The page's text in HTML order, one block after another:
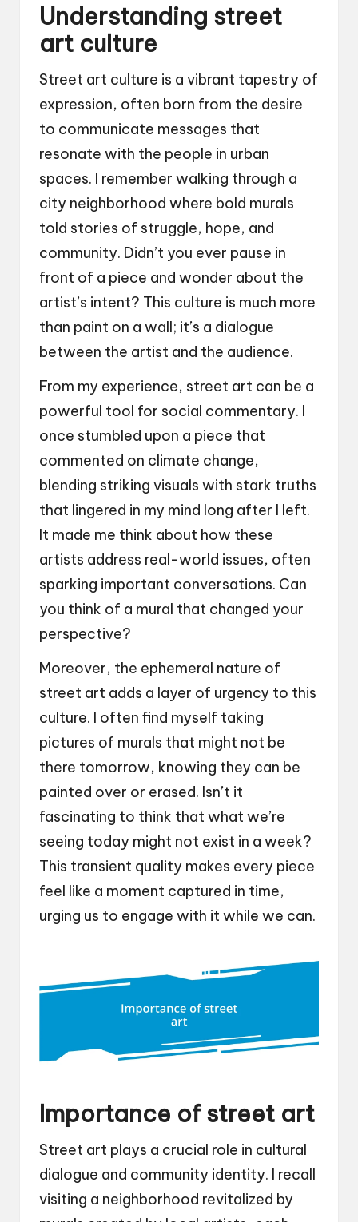
Understanding street
art culture
Street art culture is a vibrant tapestry of
expression, often born from the desire
to communicate messages that
resonate with the people in urban
spaces. I remember walking through a
city neighborhood where bold murals
told stories of struggle, hope, and
community. Didn’t you ever pause in
front of a piece and wonder about the
artist’s intent? This culture is much more
than paint on a wall; it’s a dialogue
between the artist and the audience.
From my experience, street art can be a
powerful tool for social commentary. I
once stumbled upon a piece that
commented on climate change,
blending striking visuals with stark truths
that lingered in my mind long after I left.
It made me think about how these
artists address real-world issues, often
sparking important conversations. Can
you think of a mural that changed your
perspective?
Moreover, the ephemeral nature of
street art adds a layer of urgency to this
culture. I often find myself taking
pictures of murals that might not be
there tomorrow, knowing they can be
painted over or erased. Isn’t it
fascinating to think that what we’re
seeing today might not exist in a week?
This transient quality makes every piece
feel like a moment captured in time,
urging us to engage with it while we can.
Importance of street art
Street art plays a crucial role in cultural
dialogue and community identity. I recall
visiting a neighborhood revitalized by